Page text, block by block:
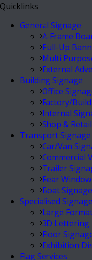
Quicklinks
General Signage
A-Frame
Pull-Up
Multi
External
Building Signage
Office
Factory/
Internal
Shop &
Transport Signage
Car/Van
Commercial
Trailer
Rear
Boat Signage
Specialised Signage
Large
3D Lettering
Floor
Exhibition
Flag Services